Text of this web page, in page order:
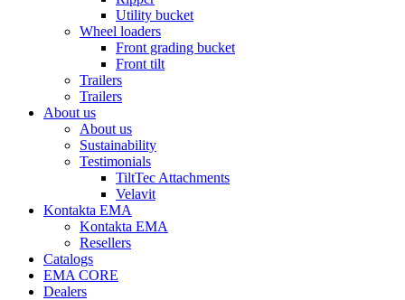
Utility bucket
Wheel loaders
Front grading bucket
Front tilt
Trailers
Trailers
About us
About us
Sustainability
Testimonials
TiltTec Attachments
Velavit
Kontakta EMA
Kontakta EMA
Resellers
Catalogs
EMA CORE
Dealers